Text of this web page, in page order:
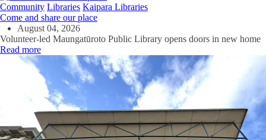
Community Libraries Kaipara Libraries
Come and share our place
August 04, 2026
Volunteer-led Maungatūroto Public Library opens doors in new home
Read more